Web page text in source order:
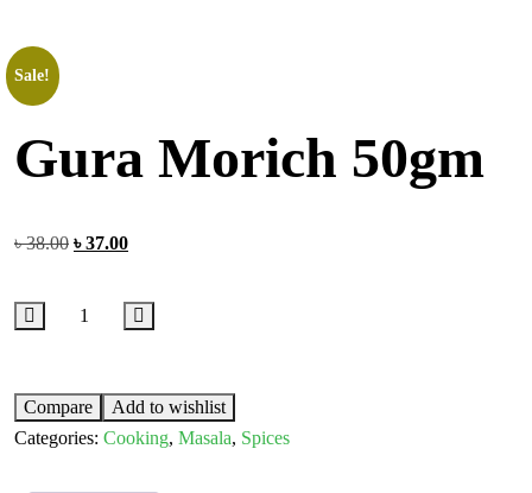
Sale!
Gura Morich 50gm
৳38.00 ৳37.00
Compare
Add to wishlist
Categories: Cooking, Masala, Spices